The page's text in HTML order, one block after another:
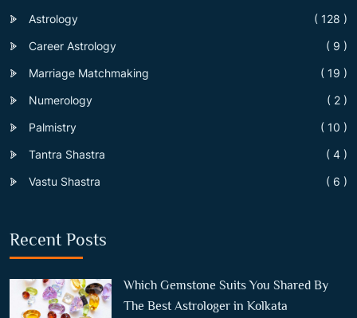
Astrology
( 128 )
Career Astrology
( 9 )
Marriage Matchmaking
( 19 )
Numerology
( 2 )
Palmistry
( 10 )
Tantra Shastra
( 4 )
Vastu Shastra
( 6 )
Recent Posts
Which Gemstone Suits You Shared By
The Best Astrologer in Kolkata